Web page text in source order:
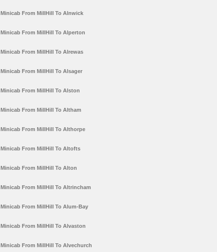
Minicab From MillHill To Alnwick
Minicab From MillHill To Alperton
Minicab From MillHill To Alrewas
Minicab From MillHill To Alsager
Minicab From MillHill To Alston
Minicab From MillHill To Altham
Minicab From MillHill To Althorpe
Minicab From MillHill To Altofts
Minicab From MillHill To Alton
Minicab From MillHill To Altrincham
Minicab From MillHill To Alum-Bay
Minicab From MillHill To Alvaston
Minicab From MillHill To Alvechurch